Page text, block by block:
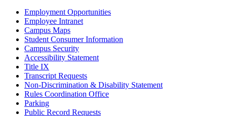
Employment Opportunities
Employee Intranet
Campus Maps
Student Consumer Information
Campus Security
Accessibility Statement
Title IX
Transcript Requests
Non-Discrimination & Disability Statement
Rules Coordination Office
Parking
Public Record Requests